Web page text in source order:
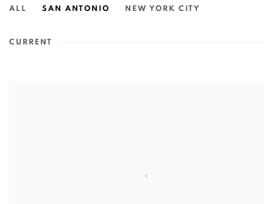
ALL SAN ANTONIO NEW YORK CITY
CURRENT